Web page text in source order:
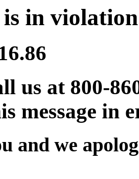
in
us at 800-
message in
and we